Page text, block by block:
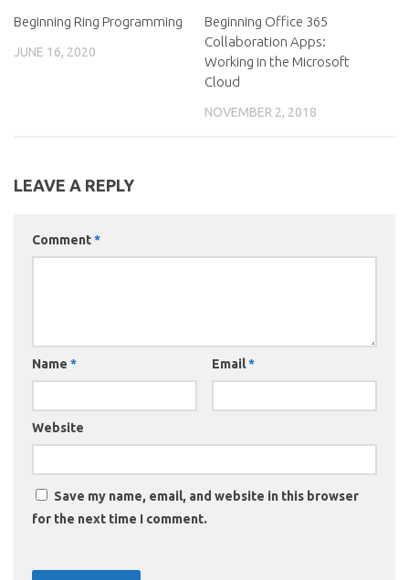
Beginning Ring Programming
JUNE 16, 2020
Beginning Office 365
Collaboration Apps:
Working in the Microsoft
Cloud
NOVEMBER 2, 2018
LEAVE A REPLY
Comment*
Name * Email*
Website
Save my name, email, and website in this browser
for the next time I comment.